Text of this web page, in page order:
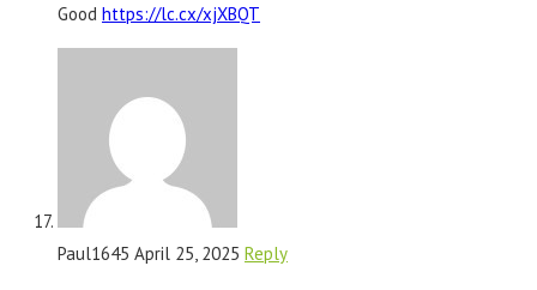
Good https://lc.cx/xjXBQT
Paul1645 April 25, 2025 Reply